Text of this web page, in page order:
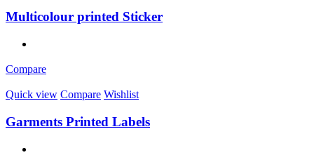
Multicolour printed Sticker
Compare
Quick view Compare Wishlist
Garments Printed Labels